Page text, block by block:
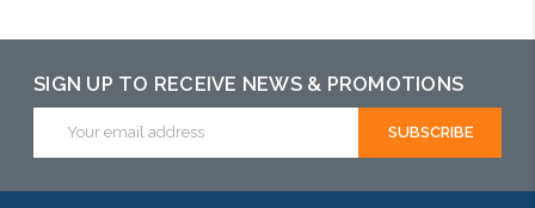
SIGN UP TO RECEIVE NEWS & PROMOTIONS
Address